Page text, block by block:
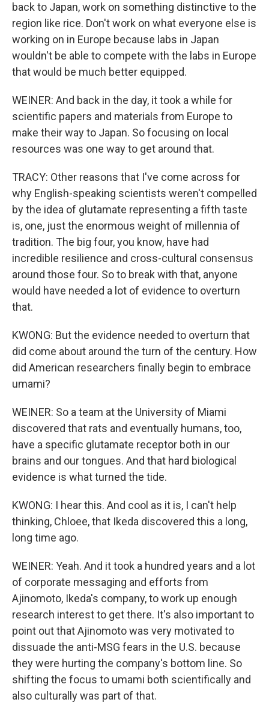
back to Japan, work on something distinctive to the
region like rice. Don't work on what everyone else is
working on in Europe because labs in Japan
wouldn't be able to compete with the labs in Europe
that would be much better equipped.
WEINER: And back in the day, it took a while for
scientific papers and materials from Europe to
make their way to Japan. So focusing on local
resources was one way to get around that.
TRACY: Other reasons that I've come across for
why English-speaking scientists weren't compelled
by the idea of glutamate representing a fifth taste
is, one, just the enormous weight of millennia of
tradition. The big four, you know, have had
incredible resilience and cross-cultural consensus
around those four. So to break with that, anyone
would have needed a lot of evidence to overturn
that.
KWONG: But the evidence needed to overturn that
did come about around the turn of the century. How
did American researchers finally begin to embrace
umami?
WEINER: So a team at the University of Miami
discovered that rats and eventually humans, too,
have a specific glutamate receptor both in our
brains and our tongues. And that hard biological
evidence is what turned the tide.
KWONG: I hear this. And cool as it is, I can't help
thinking, Chloee, that Ikeda discovered this a long,
long time ago.
WEINER: Yeah. And it took a hundred years and a lot
of corporate messaging and efforts from
Ajinomoto, Ikeda's company, to work up enough
research interest to get there. It's also important to
point out that Ajinomoto was very motivated to
dissuade the anti-MSG fears in the U.S. because
they were hurting the company's bottom line. So
shifting the focus to umami both scientifically and
also culturally was part of that.